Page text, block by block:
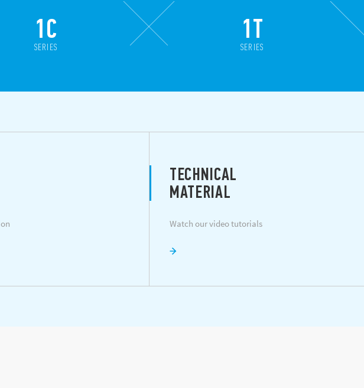
1C
SERIES
1T
SERIES
TECHNICAL
MATERIAL
Watch our video tutorials